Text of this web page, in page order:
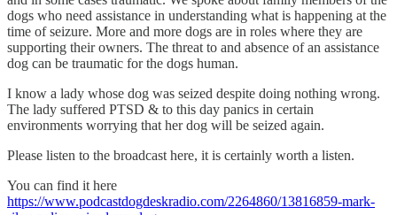
dogs who need assistance in understanding what is happening at the
time of seizure. More and more dogs are in roles where they are
supporting their owners. The threat to and absence of an assistance
dog can be traumatic for the dogs human.
I know a lady whose dog was seized despite doing nothing wrong.
The lady suffered PTSD & to this day panics in certain
environments worrying that her dog will be seized again.
Please listen to the broadcast here, it is certainly worth a listen.
You can find it here
https://www.podcastdogdeskradio.com/2264860/13816859-mark-